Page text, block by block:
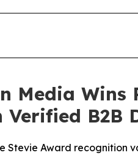
Media
Verified B2B
Stevie Award